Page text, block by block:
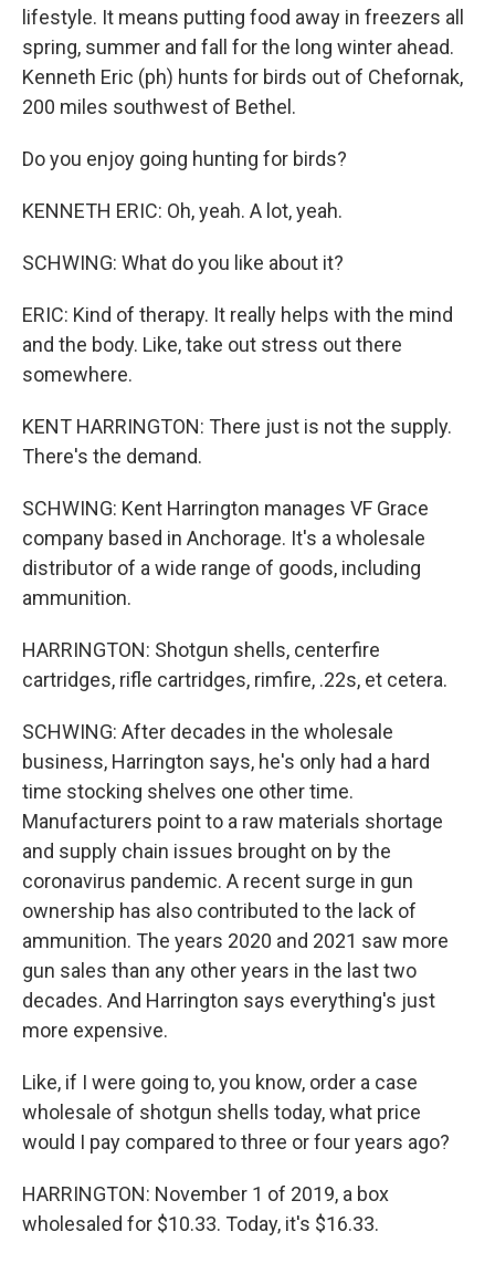
lifestyle. It means putting food away in freezers all
spring, summer and fall for the long winter ahead.
Kenneth Eric (ph) hunts for birds out of Chefornak,
200 miles southwest of Bethel.
Do you enjoy going hunting for birds?
KENNETH ERIC: Oh, yeah. A lot, yeah.
SCHWING: What do you like about it?
ERIC: Kind of therapy. It really helps with the mind
and the body. Like, take out stress out there
somewhere.
KENT HARRINGTON: There just is not the supply.
There's the demand.
SCHWING: Kent Harrington manages VF Grace
company based in Anchorage. It's a wholesale
distributor of a wide range of goods, including
ammunition.
HARRINGTON: Shotgun shells, centerfire
cartridges, rifle cartridges, rimfire, .22s, et cetera.
SCHWING: After decades in the wholesale
business, Harrington says, he's only had a hard
time stocking shelves one other time.
Manufacturers point to a raw materials shortage
and supply chain issues brought on by the
coronavirus pandemic. A recent surge in gun
ownership has also contributed to the lack of
ammunition. The years 2020 and 2021 saw more
gun sales than any other years in the last two
decades. And Harrington says everything's just
more expensive.
Like, if I were going to, you know, order a case
wholesale of shotgun shells today, what price
would I pay compared to three or four years ago?
HARRINGTON: November 1 of 2019, a box
wholesaled for $10.33. Today, it's $16.33.